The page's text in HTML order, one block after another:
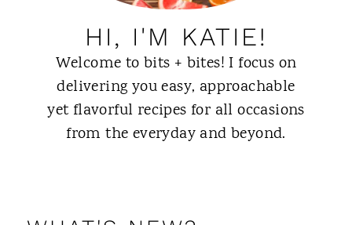
HI, I'M KATIE!
Welcome to bits + bites! I focus on
delivering you easy, approachable
yet flavorful recipes for all occasions
from the everyday and beyond.